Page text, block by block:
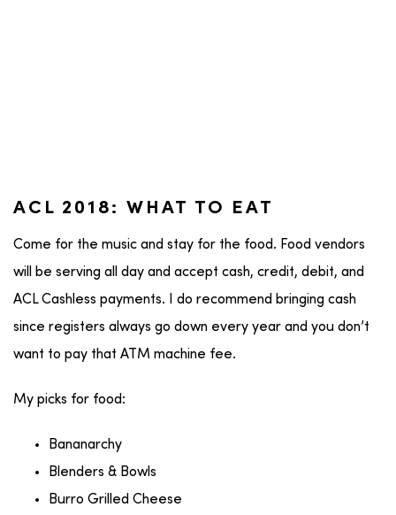
ACL 2018: WHAT TO EAT
Come for the music and stay for the food. Food vendors
will be serving all day and accept cash, credit, debit, and
ACL Cashless payments. I do recommend bringing cash
since registers always go down every year and you don’t
want to pay that ATM machine fee.
My picks for food:
Bananarchy
Blenders & Bowls
Burro Grilled Cheese